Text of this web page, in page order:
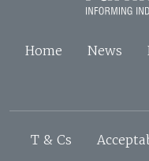
Home News
T & Cs